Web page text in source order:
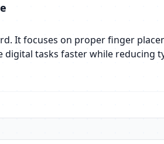
It focuses on proper finger
tasks faster while reducing